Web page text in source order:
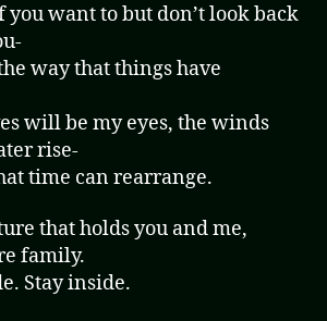
you want to but don’t look back
way that things have
will be my eyes, the winds
rise-
time can rearrange.
that holds you and me,
family.
Stay inside.